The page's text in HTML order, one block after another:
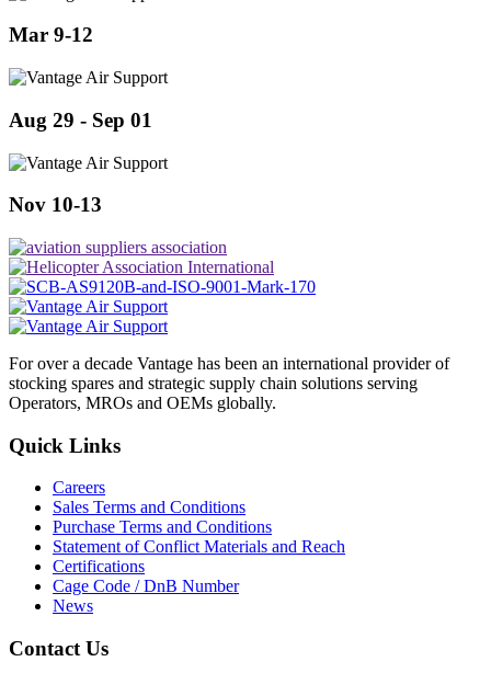
Mar 9-12
Aug 29 - Sep 01
Nov 10-13
For over a decade Vantage has been an international provider of
stocking spares and strategic supply chain solutions serving
Operators, MROs and OEMs globally.
Quick Links
Careers
Sales Terms and Conditions
Purchase Terms and Conditions
Statement of Conflict Materials and Reach
Certifications
Cage Code / DnB Number
News
Contact Us